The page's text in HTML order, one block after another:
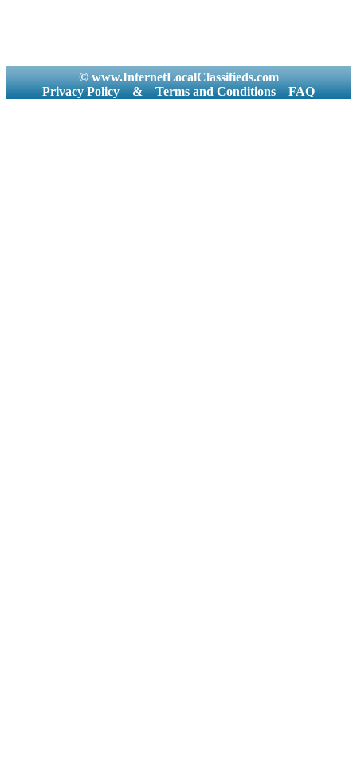
© www.InternetLocalClassifieds.com
Privacy Policy
& Terms and Conditions FAQ